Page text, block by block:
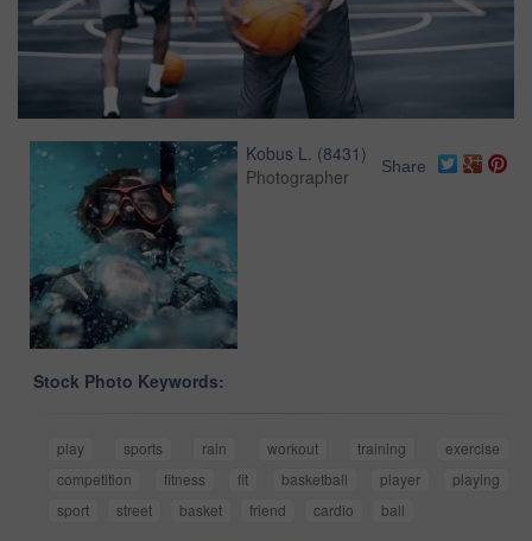
Kobus L. (8431 )
Photographer
Share
Stock Photo Keywords:
play sports rain workout training
exercise
competition
fitness fit basketball player
playing
sport
street basket friend cardio ball